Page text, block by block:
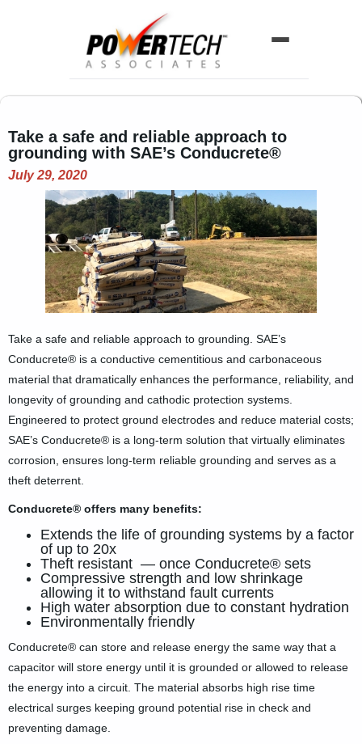
ABOUT US
Our Team
LINE CARD
Line Card Directory
Printable Line Card
NEWS
Product News
PowerLines Newsletter
Events
Partner's Corner
TE Eversource Portal
Contact
Take a safe and reliable approach to
grounding with SAE’s Conducrete®
July 29, 2020
Take a safe and reliable approach to grounding. SAE’s
Conducrete® is a conductive cementitious and carbonaceous
material that dramatically enhances the performance, reliability, and
longevity of grounding and cathodic protection systems.
Engineered to protect ground electrodes and reduce material costs;
SAE’s Conducrete® is a long-term solution that virtually eliminates
corrosion, ensures long-term reliable grounding and serves as a
theft deterrent.
Conducrete® o­ffers many benefits:
Extends the life of grounding systems by a factor
of up to 20x
Theft resistant — once Conducrete® sets
Compressive strength and low shrinkage
allowing it to withstand fault currents
High water absorption due to constant hydration
Environmentally friendly
Conducrete® can store and release energy the same way that a
capacitor will store energy until it is grounded or allowed to release
the energy into a circuit. The material absorbs high rise time
electrical surges keeping ground potential rise in check and
preventing damage.